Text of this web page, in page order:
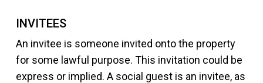
INVITEES
An invitee is someone invited onto the property
for some lawful purpose. This invitation could be
express or implied. A social guest is an invitee, as